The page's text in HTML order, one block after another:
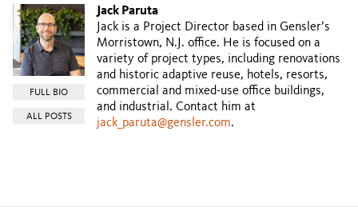
FULL BIO
ALL POSTS
Jack Paruta
Jack is a Project Director based in Gensler’s
Morristown, N.J. office. He is focused on a
variety of project types, including renovations
and historic adaptive reuse, hotels, resorts,
commercial and mixed-use office buildings,
and industrial. Contact him at
jack_paruta@gensler.com.